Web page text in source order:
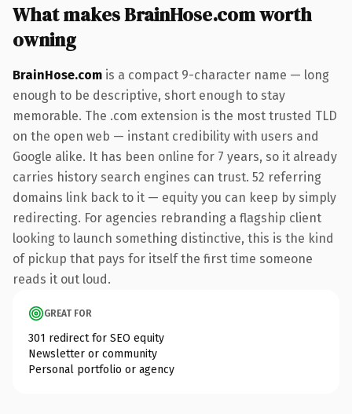
What makes BrainHose.com worth
owning
BrainHose.com is a compact 9-character name — long
enough to be descriptive, short enough to stay
memorable. The .com extension is the most trusted TLD
on the open web — instant credibility with users and
Google alike. It has been online for 7 years, so it already
carries history search engines can trust. 52 referring
domains link back to it — equity you can keep by simply
redirecting. For agencies rebranding a flagship client
looking to launch something distinctive, this is the kind
of pickup that pays for itself the first time someone
reads it out loud.
GREAT FOR
301 redirect for SEO equity
Newsletter or community
Personal portfolio or agency